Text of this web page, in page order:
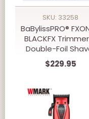
SKU: 33258
BaBylissPRO®
BLACKFX
Double-Foil
Prepack
$229.95